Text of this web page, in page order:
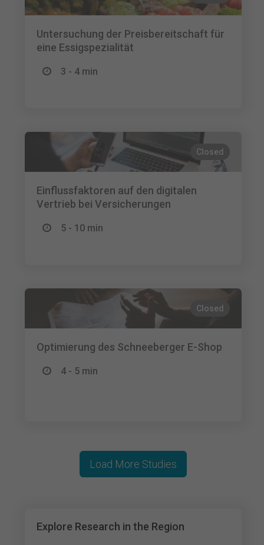
Untersuchung der Preisbereitschaft für
eine Essigspezialität
3 - 4 min
Closed
Einflussfaktoren auf den digitalen
Vertrieb bei Versicherungen
5 - 10 min
Closed
Optimierung des Schneeberger E-Shop
4 - 5 min
Explore Research in the Region
Load More Studies